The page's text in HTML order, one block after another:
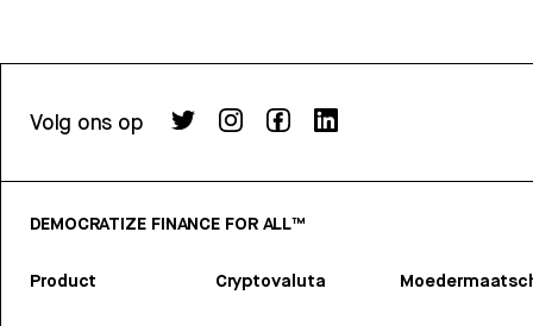
Volg ons op
DEMOCRATIZE FINANCE FOR ALL™
Product Cryptovaluta